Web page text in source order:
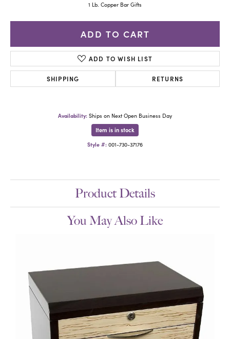
1 Lb. Copper Bar Gifts
ADD TO CART
ADD TO WISH LIST
SHIPPING RETURNS
Availability: Ships on Next Open Business Day
Item is in stock
Style #: 001-730-37176
Product Details
You May Also Like